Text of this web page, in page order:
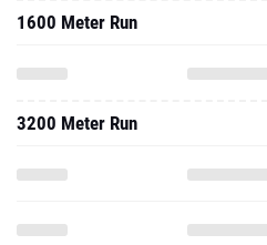
1600 Meter Run
3200 Meter Run